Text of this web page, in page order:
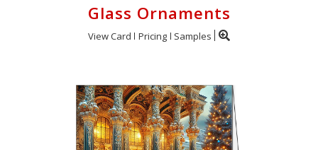
Glass Ornaments
View Card Pricing Samples